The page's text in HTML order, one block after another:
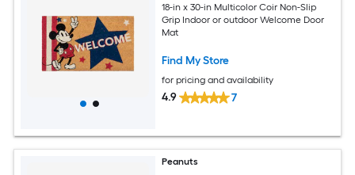
18-in x 30-in Multicolor Coir Non-Slip
Grip Indoor or outdoor Welcome Door
Mat
Find My Store
for pricing and availability
4.9 7
Peanuts